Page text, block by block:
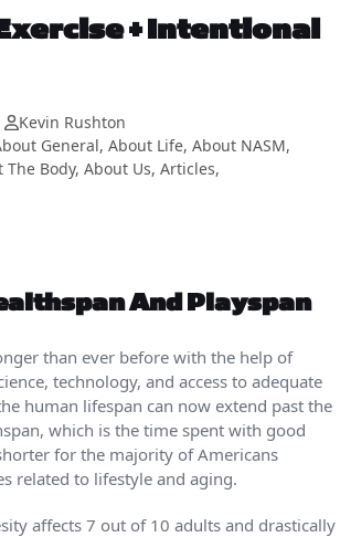
+ Intentional
Kevin Rushton
General, About Life, About NASM,
The Body, About Us, Articles,
And Playspan
than ever before with the help of
technology, and access to adequate
human lifespan can now extend past the
which is the time spent with good
for the majority of Americans
related to lifestyle and aging.
affects 7 out of 10 adults and drastically